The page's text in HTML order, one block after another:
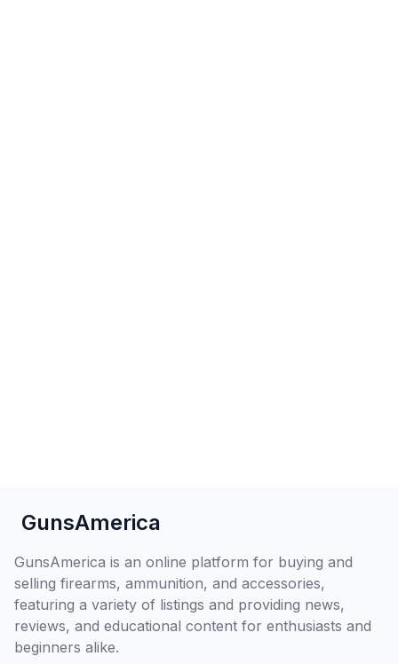
GunsAmerica
GunsAmerica is an online platform for buying and
selling firearms, ammunition, and accessories,
featuring a variety of listings and providing news,
reviews, and educational content for enthusiasts and
beginners alike.